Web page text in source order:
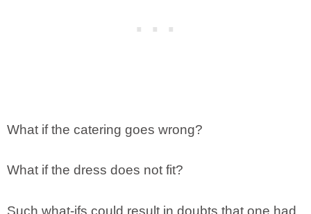
What if the catering goes wrong?
What if the dress does not fit?
Such what-ifs could result in doubts that one had